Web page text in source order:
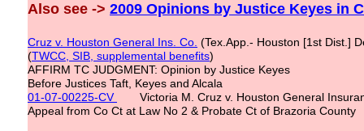
Also see -> 2009 Opinions by Justice Keyes in
Cruz v. Houston General Ins. Co. (Tex.App.- Houston [1st Dist.]
(TWCC, SIB, supplemental benefits)
AFFIRM TC JUDGMENT: Opinion by Justice Keyes
Before Justices Taft, Keyes and Alcala
01-07-00225-CV
Victoria M. Cruz v. Houston General
Appeal from Co Ct at Law No 2 & Probate Ct of Brazoria County